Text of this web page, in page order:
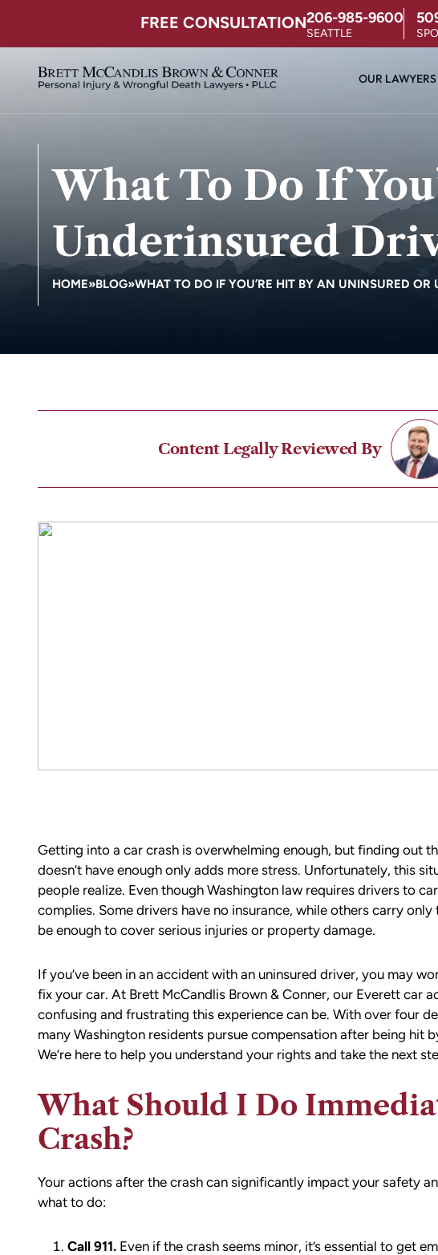
FREE CONSULTATION206-985-9600
SEATTLE
OUR LAWYERS
What To Do If
Underinsured
HOME»BLOG»WHAT TO DO IF YOU’RE HIT BY AN UNINSURED OR
Content Legally Reviewed By
Getting into a car crash is overwhelming enough, but finding out
doesn’t have enough only adds more stress. Unfortunately, this
people realize. Even though Washington law requires drivers to
complies. Some drivers have no insurance, while others carry
be enough to cover serious injuries or property damage.
If you’ve been in an accident with an uninsured driver, you may
fix your car. At Brett McCandlis Brown & Conner, our Everett car
confusing and frustrating this experience can be. With over four
many Washington residents pursue compensation after being hit
We’re here to help you understand your rights and take the next
What Should I Do
Crash?
Your actions after the crash can significantly impact your safety
what to do:
Call 911.Even if the crash seems minor, it’s essential to get